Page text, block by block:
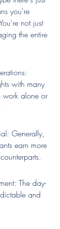
you're
not just
the entire
with many
work alone or
Generally,
earn more
The day-
and